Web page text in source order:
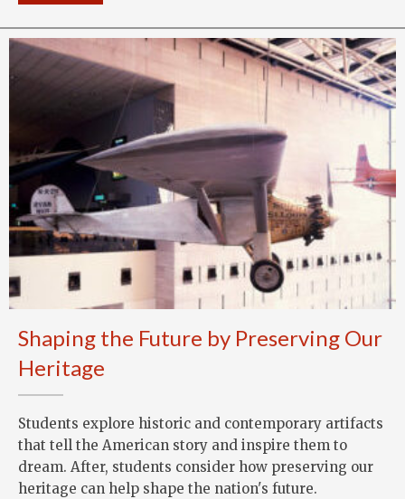
Shaping the Future by Preserving Our
Heritage
Students explore historic and contemporary artifacts
that tell the American story and inspire them to
dream. After, students consider how preserving our
heritage can help shape the nation's future.